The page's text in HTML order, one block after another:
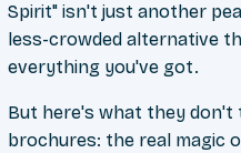
Spirit" isn't just another
less-crowded alternative
everything you've got.
But here's what they don't
brochures: the real magic